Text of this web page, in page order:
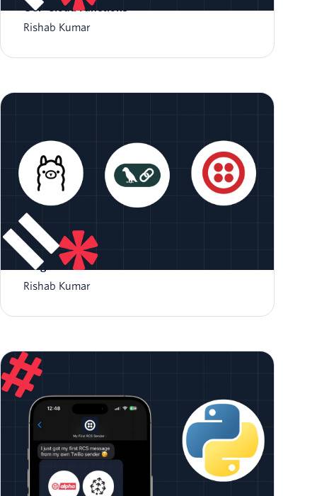
GCP Cloud Functions
Rishab Kumar
Create a AI Summarizer Bot with Ollama
LangChain and Twilio
Rishab Kumar